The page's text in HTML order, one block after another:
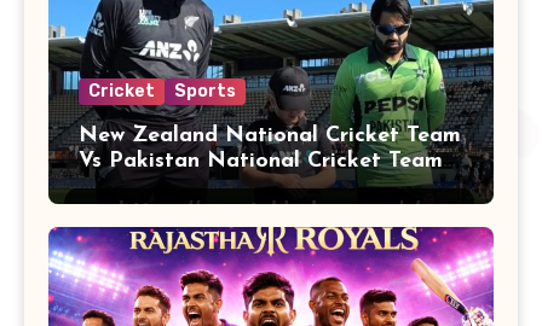
Cricket Sports
New Zealand National Cricket Team
Vs Pakistan National Cricket Team
Players